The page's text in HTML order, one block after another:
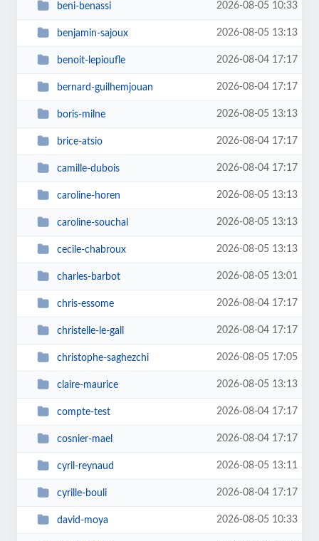
beni-benassi 2026-08-05 10:33
benjamin-sajoux 2026-08-05 13:13
benoit-lepioufle 2026-08-04 17:17
bernard-guilhemjouan 2026-08-04 17:17
boris-milne 2026-08-05 13:13
brice-atsio 2026-08-04 17:17
camille-dubois 2026-08-04 17:17
caroline-horen 2026-08-05 13:13
caroline-souchal 2026-08-05 13:13
cecile-chabroux 2026-08-05 13:13
charles-barbot 2026-08-05 13:01
chris-essome 2026-08-04 17:17
christelle-le-gall 2026-08-04 17:17
christophe-saghezchi 2026-08-05 17:05
claire-maurice 2026-08-05 13:13
compte-test 2026-08-04 17:17
cosnier-mael 2026-08-04 17:17
cyril-reynaud 2026-08-05 13:11
cyrille-bouli 2026-08-04 17:17
david-moya 2026-08-05 10:33